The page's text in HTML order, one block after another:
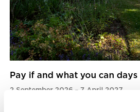
Pay if and what you can days
2 September 2026 – 7 April 2027